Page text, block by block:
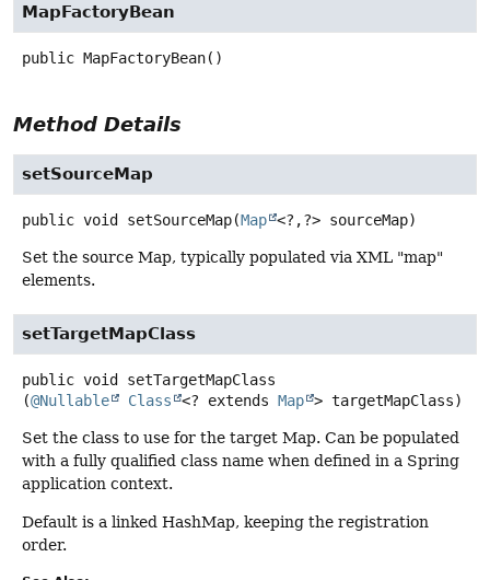
MapFactoryBean
public MapFactoryBean()
Method Details
setSourceMap
public void setSourceMap(Map <?,?> sourceMap)
Set the source Map, typically populated via XML "map"
elements.
setTargetMapClass
public void
setTargetMapClass
(@Nullable Class <? extends Map > targetMapClass)
Set the class to use for the target Map. Can be populated
with a fully qualified class name when defined in a Spring
application context.
Default is a linked HashMap, keeping the registration
order.